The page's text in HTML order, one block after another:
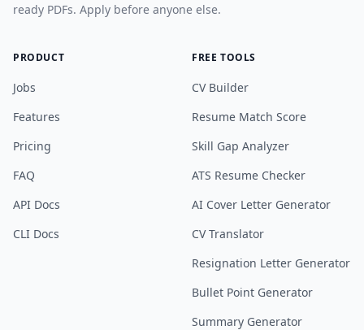
ready PDFs. Apply before anyone else.
PRODUCT
Jobs
Features
Pricing
FAQ
API Docs
CLI Docs
FREE TOOLS
CV Builder
Resume Match Score
Skill Gap Analyzer
ATS Resume Checker
AI Cover Letter Generator
CV Translator
Resignation Letter Generator
Bullet Point Generator
Summary Generator